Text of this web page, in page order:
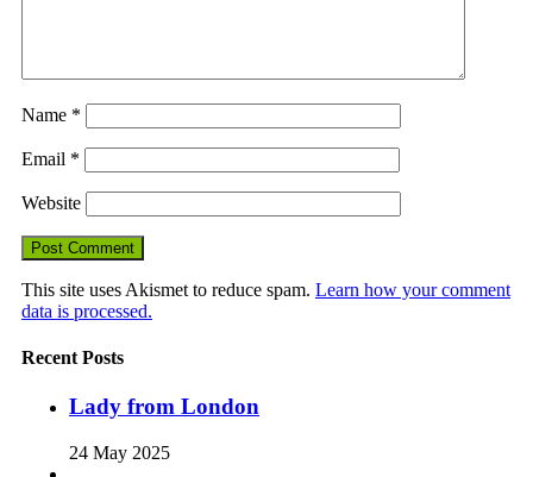
Name *
Email *
Website
This site uses Akismet to reduce spam. Learn how your comment
data is processed.
Recent Posts
Lady from London
24 May 2025